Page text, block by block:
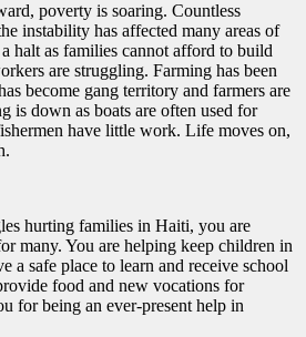
poverty is soaring. Countless
instability has affected many areas of
halt as families cannot afford to build
are struggling. Farming has been
become gang territory and farmers are
is down as boats are often used for
have little work. Life moves on,
hurting families in Haiti, you are
many. You are helping keep children in
a safe place to learn and receive school
food and new vocations for
for being an ever-present help in